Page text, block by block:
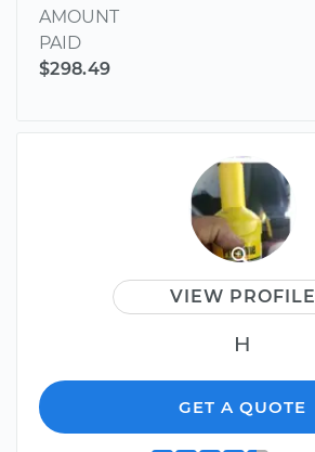
AMOUNT
PAID
$298.49
VIEW PROFILE
H
GET A QUOTE